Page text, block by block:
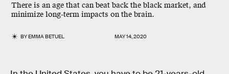
There is an age that can beat back the black market, and
minimize long-term impacts on the brain.
BYEMMA BETUEL MAY 14, 2020